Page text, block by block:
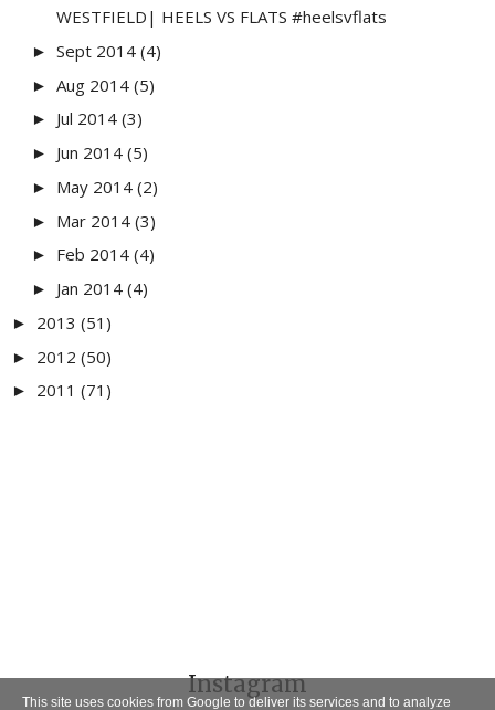
WESTFIELD| HEELS VS FLATS #heelsvflats
► Sept 2014 (4)
► Aug 2014 (5)
► Jul 2014 (3)
► Jun 2014 (5)
► May 2014 (2)
► Mar 2014 (3)
► Feb 2014 (4)
► Jan 2014 (4)
► 2013 (51)
► 2012 (50)
► 2011 (71)
Instagram
This site uses cookies from Google to deliver its services and to analyze